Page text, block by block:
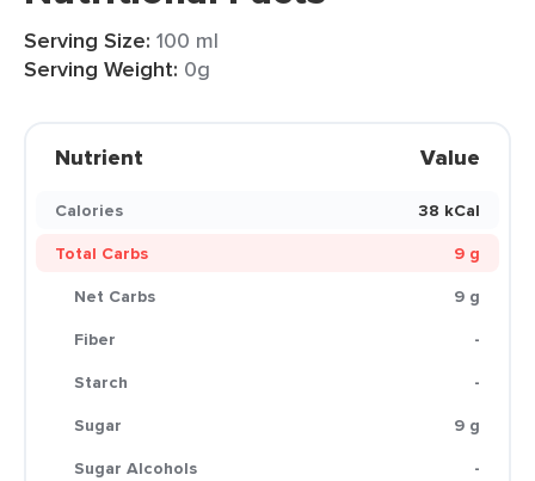
Serving Size: 100 ml
Serving Weight: 0g
Nutrient Value
Calories
38 kCal
Total Carbs
9 g
Net Carbs
9 g
Fiber
-
Starch
-
Sugar
9 g
Sugar Alcohols
-